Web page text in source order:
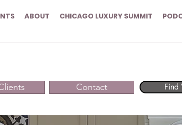
ABOUT CHICAGO LUXURY SUMMIT
Contact Find